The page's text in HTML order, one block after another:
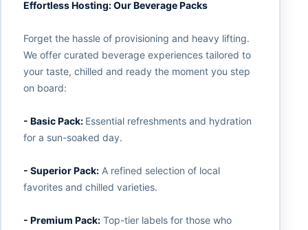
Effortless Hosting: Our Beverage Packs
Forget the hassle of provisioning and heavy lifting.
We offer curated beverage experiences tailored to
your taste, chilled and ready the moment you step
on board:
- Basic Pack: Essential refreshments and hydration
for a sun-soaked day.
- Superior Pack:A refined selection of local
favorites and chilled varieties.
- Premium Pack:Top-tier labels for those who